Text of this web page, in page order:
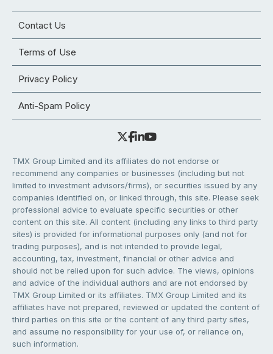
Contact Us
Terms of Use
Privacy Policy
Anti-Spam Policy
TMX Group Limited and its affiliates do not endorse or
recommend any companies or businesses (including but not
limited to investment advisors/firms), or securities issued by any
companies identified on, or linked through, this site. Please seek
professional advice to evaluate specific securities or other
content on this site. All content (including any links to third party
sites) is provided for informational purposes only (and not for
trading purposes), and is not intended to provide legal,
accounting, tax, investment, financial or other advice and
should not be relied upon for such advice. The views, opinions
and advice of the individual authors and are not endorsed by
TMX Group Limited or its affiliates. TMX Group Limited and its
affiliates have not prepared, reviewed or updated the content of
third parties on this site or the content of any third party sites,
and assume no responsibility for your use of, or reliance on,
such information.